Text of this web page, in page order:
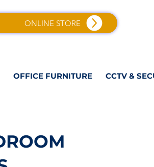
ONLINE STORE
OFFICE FURNITURE CCTV &